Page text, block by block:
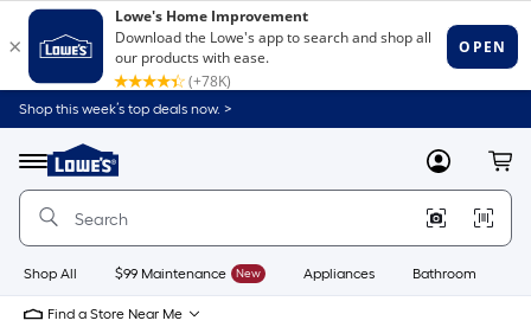
Shop this week’s top deals now. >
Menu
Link
to
Home
Home
Page
MyLowes
Shop All $99 Maintenance New Appliances Bathroom
Find a Store Near Me